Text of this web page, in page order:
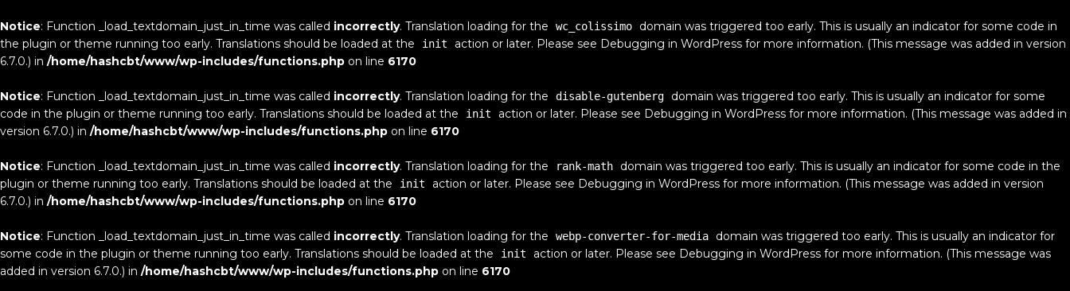
Notice: Function _load_textdomain_just_in_time was called incorrectly. Translation loading for the wc_colissimo
domain was triggered too early. This is usually an indicator for some code in
the plugin or theme running too early. Translations should be loaded at the
init action or later. Please see Debugging in WordPress for more information. (This message was added in version
6.7.0.) in /home/hashcbt/www/wp-includes/functions.php on line 6170
Notice: Function _load_textdomain_just_in_time was called incorrectly. Translation loading for the disable-gutenberg
domain was triggered too early. This is usually an indicator for some
code in the plugin or theme running too early. Translations should be loaded at the
init action or later. Please see Debugging in WordPress for more information. (This message was added in
version 6.7.0.) in /home/hashcbt/www/wp-includes/functions.php on line 6170
Notice: Function _load_textdomain_just_in_time was called incorrectly. Translation loading for the rank-math
domain was triggered too early. This is usually an indicator for some code in the
plugin or theme running too early. Translations should be loaded at the
init action or later. Please see Debugging in WordPress for more information. (This message was added in version
6.7.0.) in /home/hashcbt/www/wp-includes/functions.php on line 6170
Notice: Function _load_textdomain_just_in_time was called incorrectly. Translation loading for the webp-converter-for-media
domain was triggered too early. This is usually an indicator for
some code in the plugin or theme running too early. Translations should be loaded at the
init action or later. Please see Debugging in WordPress for more information. (This message was
added in version 6.7.0.) in /home/hashcbt/www/wp-includes/functions.php on line 6170